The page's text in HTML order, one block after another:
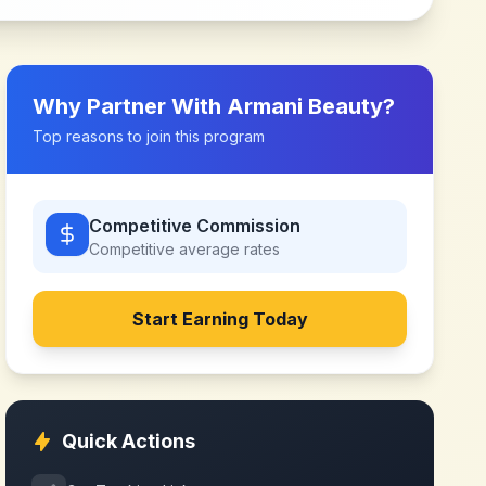
Why Partner With Armani Beauty?
Top reasons to join this program
Competitive Commission
Competitive average rates
Start Earning Today
Quick Actions